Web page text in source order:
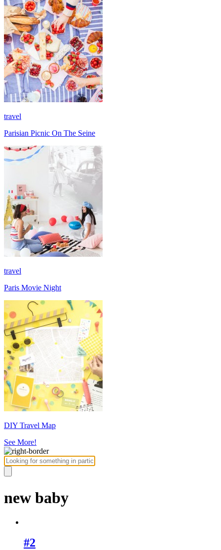
travel
Parisian Picnic On The Seine
travel
Paris Movie Night
DIY Travel Map
See More!
new baby
#2